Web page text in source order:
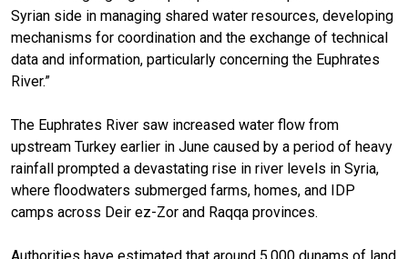
Syrian side in managing shared water resources, developing
mechanisms for coordination and the exchange of technical
data and information, particularly concerning the Euphrates
River.”
The Euphrates River saw increased water flow from
upstream Turkey earlier in June caused by a period of heavy
rainfall prompted a devastating rise in river levels in Syria,
where floodwaters submerged farms, homes, and IDP
camps across Deir ez-Zor and Raqqa provinces.